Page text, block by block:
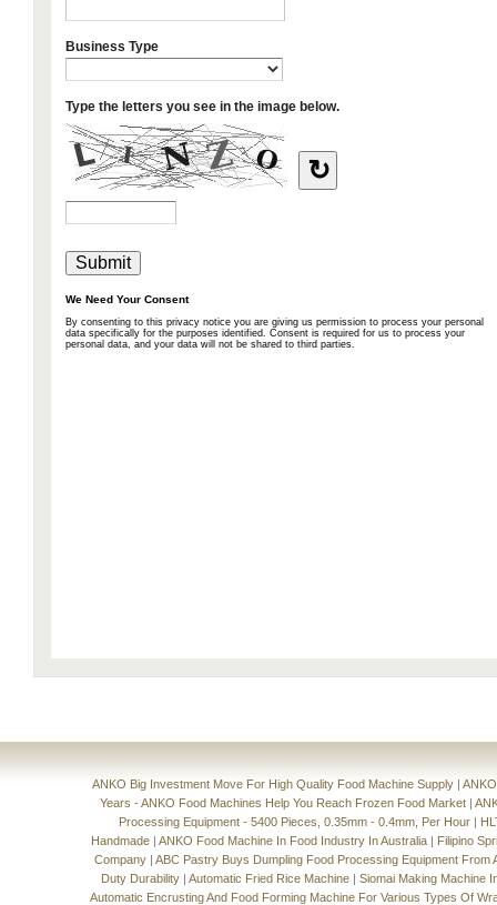
ANKO Big Investment Move For High Quality Food Machine Supply |
Years - ANKO Food Machines Help You Reach Frozen Food Market |
Processing Equipment - 5400 Pieces, 0.35mm - 0.4mm, Per Hour |
Handmade |ANKO Food Machine In Food Industry In Australia | Filipino
Company |ABC Pastry Buys Dumpling Food Processing Equipment From
Duty Durability | Automatic Fried Rice Machine | Siomai Making Machine
Automatic Encrusting And Food Forming Machine For Various Types Of